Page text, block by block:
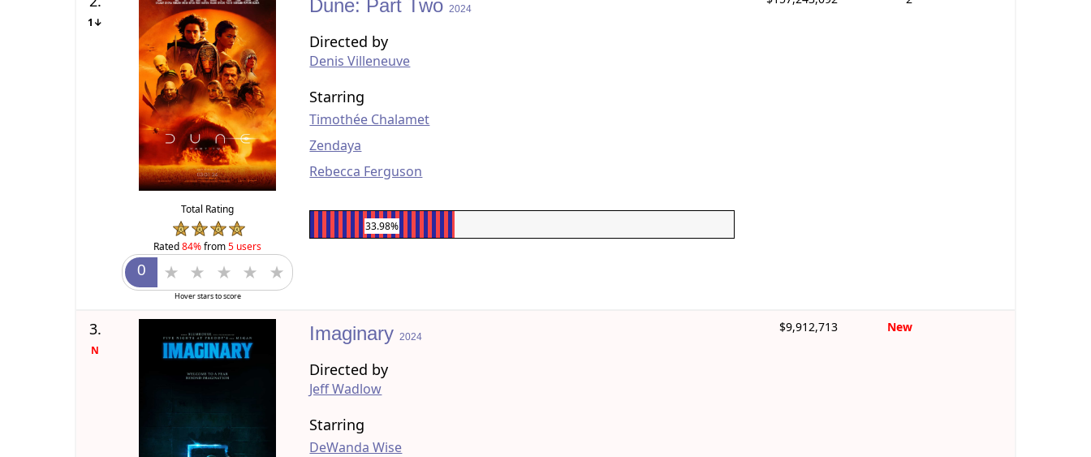
1↓
Total Rating
Rated84%from5 users
Hover stars to score
Dune: Part Two 2024
Directed by
Denis Villeneuve
Starring
Timothée Chalamet
Zendaya
Rebecca Ferguson
33.98%
3.
N
Imaginary 2024
Directed by
Jeff Wadlow
Starring
DeWanda Wise
$9,912,713 New